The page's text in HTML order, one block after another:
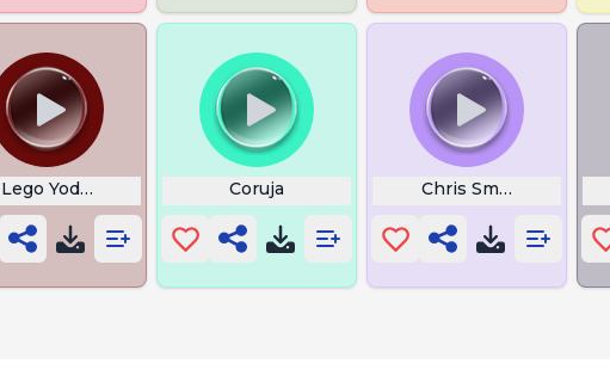
Lego Yoda Death Coruja Chris Smoove and One